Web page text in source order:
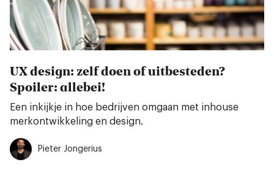
UX design: zelf doen of uitbesteden?
Spoiler: allebei!
Een inkijkje in hoe bedrijven omgaan met inhouse
merkontwikkeling en design.
Pieter Jongerius